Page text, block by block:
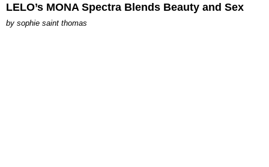
LELO’s MONA Spectra Blends Beauty and Sex
by sophie saint thomas